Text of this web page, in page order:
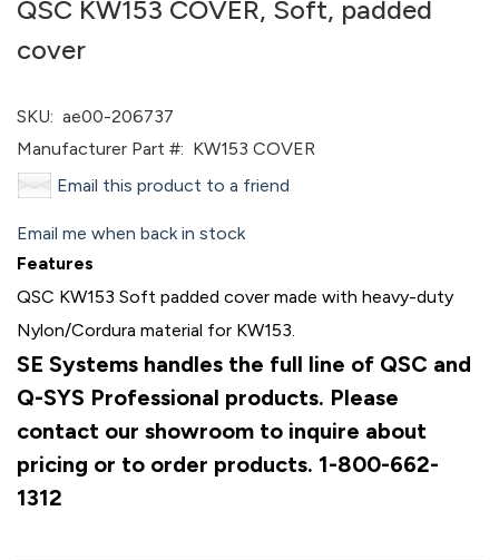
QSC KW153 COVER, Soft, padded
cover
SKU: ae00-206737
Manufacturer Part #: KW153 COVER
Email this product to a friend
Email me when back in stock
Features
QSC KW153 Soft padded cover made with heavy-duty
Nylon/Cordura material for KW153.
SE Systems handles the full line of QSC and
Q-SYS Professional products. Please
contact our showroom to inquire about
pricing or to order products. 1-800-662-
1312